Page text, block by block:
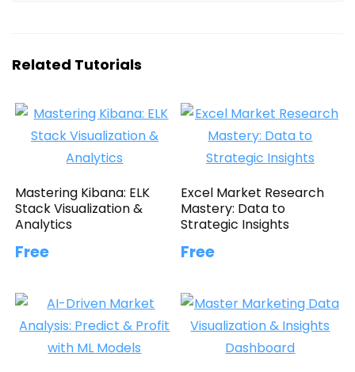
Related Tutorials
Mastering Kibana: ELK
Stack Visualization &
Analytics
Free
Excel Market Research
Mastery: Data to
Strategic Insights
Free